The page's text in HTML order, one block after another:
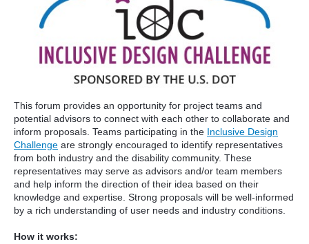
This forum provides an opportunity for project teams and
potential advisors to connect with each other to collaborate and
inform proposals. Teams participating in the Inclusive Design
Challenge are strongly encouraged to identify representatives
from both industry and the disability community. These
representatives may serve as advisors and/or team members
and help inform the direction of their idea based on their
knowledge and expertise. Strong proposals will be well-informed
by a rich understanding of user needs and industry conditions.
How it works: